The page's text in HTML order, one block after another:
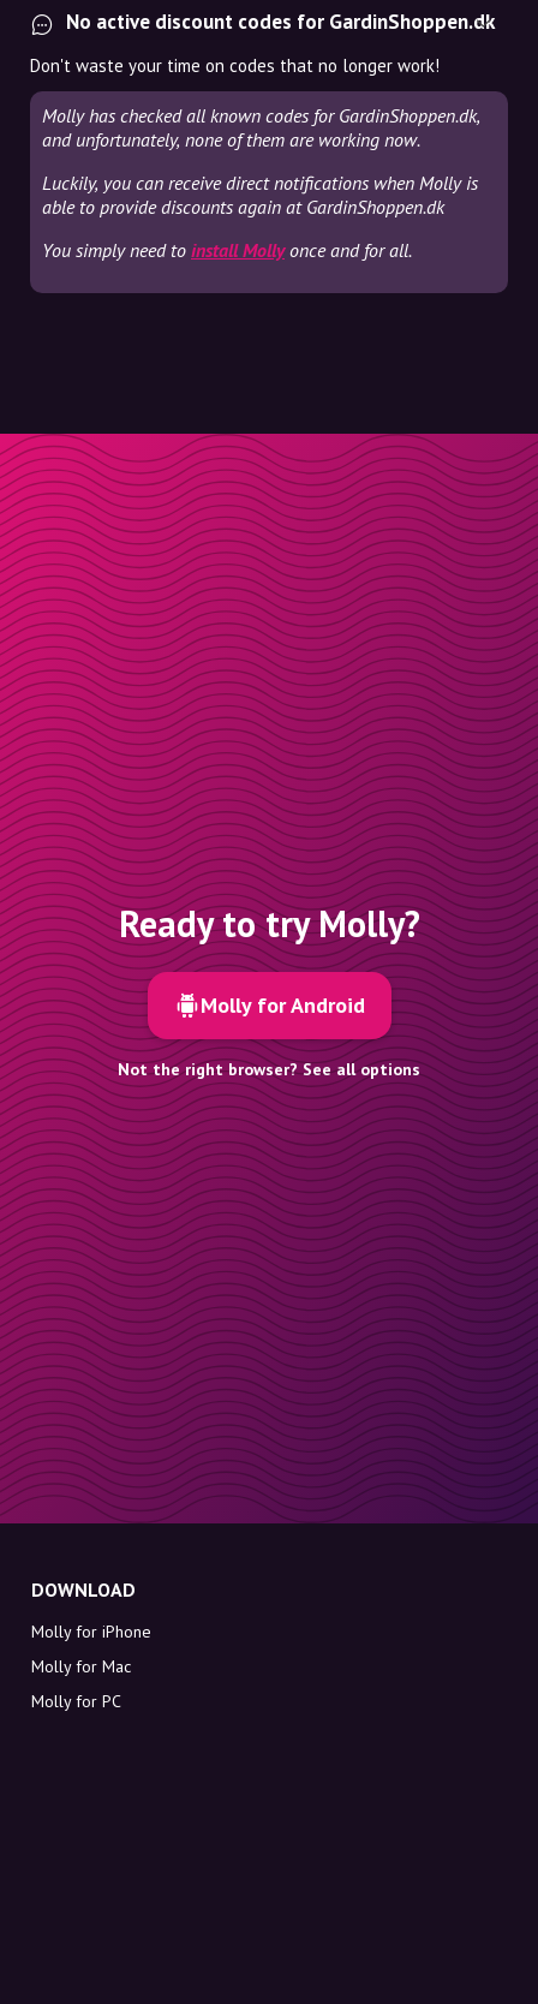
No active discount codes for GardinShoppen.dk
Don't waste your time on codes that no longer work!
Molly has checked all known codes for GardinShoppen.dk,
and unfortunately, none of them are working now.
Luckily, you can receive direct notifications when Molly is
able to provide discounts again at GardinShoppen.dk
You simply need to install Mollyonce and for all.
Ready to try Molly?
Molly for Android
Not the right browser? See all options
DOWNLOAD
Molly for iPhone
Molly for Mac
Molly for PC